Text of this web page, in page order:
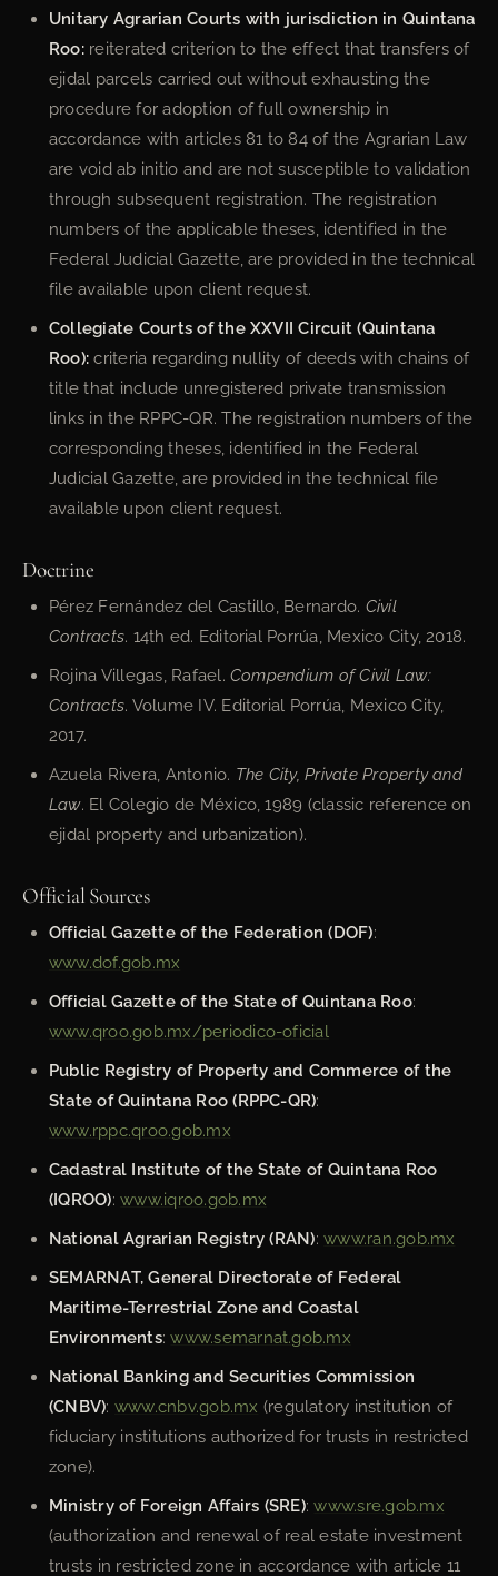
Unitary Agrarian Courts with jurisdiction in Quintana
Roo:reiterated criterion to the effect that transfers of
ejidal parcels carried out without exhausting the
procedure for adoption of full ownership in
accordance with articles 81 to 84 of the Agrarian Law
are void ab initio and are not susceptible to validation
through subsequent registration. The registration
numbers of the applicable theses, identified in the
Federal Judicial Gazette, are provided in the technical
file available upon client request.
Collegiate Courts of the XXVII Circuit (Quintana
Roo): criteria regarding nullity of deeds with chains of
title that include unregistered private transmission
links in the RPPC-QR. The registration numbers of the
corresponding theses, identified in the Federal
Judicial Gazette, are provided in the technical file
available upon client request.
Doctrine
Pérez Fernández del Castillo, Bernardo. Civil
Contracts. 14th ed. Editorial Porrúa, Mexico City, 2018.
Rojina Villegas, Rafael. Compendium of Civil Law:
Contracts. Volume IV. Editorial Porrúa, Mexico City,
2017.
Azuela Rivera, Antonio. The City, Private Property and
Law. El Colegio de México, 1989 (classic reference on
ejidal property and urbanization).
Official Sources
Official Gazette of the Federation (DOF):
www.dof.gob.mx
Official Gazette of the State of Quintana Roo:
www.qroo.gob.mx/periodico-oficial
Public Registry of Property and Commerce of the
State of Quintana Roo (RPPC-QR):
www.rppc.qroo.gob.mx
Cadastral Institute of the State of Quintana Roo
(IQROO):www.iqroo.gob.mx
National Agrarian Registry (RAN):www.ran.gob.mx
SEMARNAT, General Directorate of Federal
Maritime-Terrestrial Zone and Coastal
Environments:www.semarnat.gob.mx
National Banking and Securities Commission
(CNBV): www.cnbv.gob.mx (regulatory institution of
fiduciary institutions authorized for trusts in restricted
zone).
Ministry of Foreign Affairs (SRE):www.sre.gob.mx
(authorization and renewal of real estate investment
trusts in restricted zone in accordance with article 11